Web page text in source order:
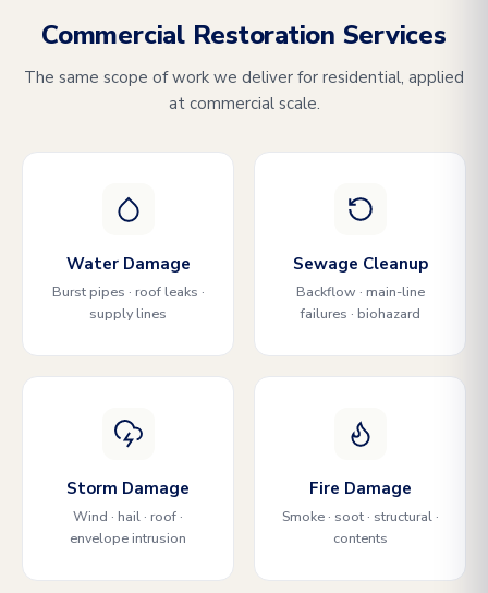
Commercial Restoration Services
The same scope of work we deliver for residential, applied
at commercial scale.
Water Damage
Burst pipes · roof leaks ·
supply lines
Sewage Cleanup
Backflow · main-line
failures · biohazard
Storm Damage
Wind · hail · roof ·
envelope intrusion
Fire Damage
Smoke · soot · structural ·
contents